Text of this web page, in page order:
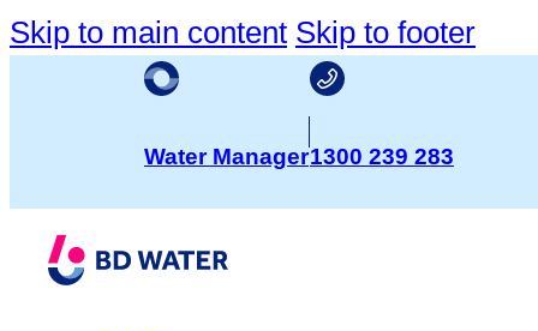
Skip to main content Skip to footer
Water Manager1300 239 283